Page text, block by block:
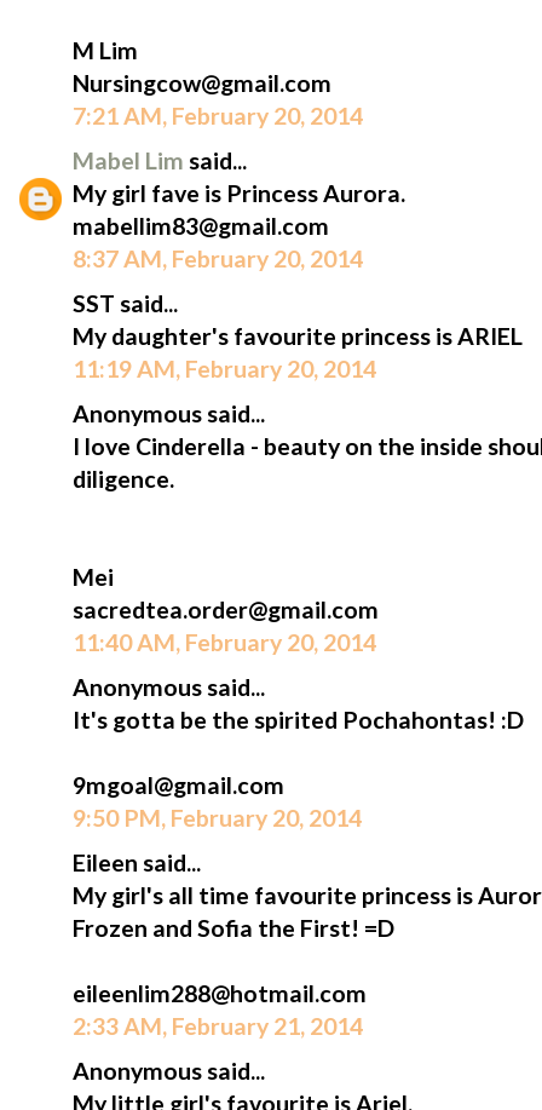
M Lim
Nursingcow@gmail.com
7:21 AM, February 20, 2014
Mabel Lim said...
My girl fave is Princess Aurora.
mabellim83@gmail.com
8:37 AM, February 20, 2014
SST said...
My daughter's favourite princess is ARIEL
11:19 AM, February 20, 2014
Anonymous said...
I love Cinderella - beauty on the inside
diligence.
Mei
sacredtea.order@gmail.com
11:40 AM, February 20, 2014
Anonymous said...
It's gotta be the spirited Pochahontas! :D
9mgoal@gmail.com
9:50 PM, February 20, 2014
Eileen said...
My girl's all time favourite princess is
Frozen and Sofia the First! =D
eileenlim288@hotmail.com
2:33 AM, February 21, 2014
Anonymous said...
My little girl's favourite is Ariel.